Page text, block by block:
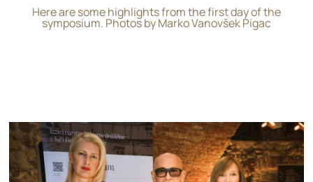
Here are some highlights from the first day of the
symposium. Photos by Marko Vanovšek Pigac